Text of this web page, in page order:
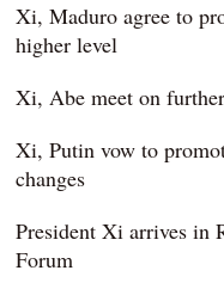
Xi, Maduro agree to
higher level
Xi, Abe meet on
Xi, Putin vow to
changes
President Xi arrives in
Forum